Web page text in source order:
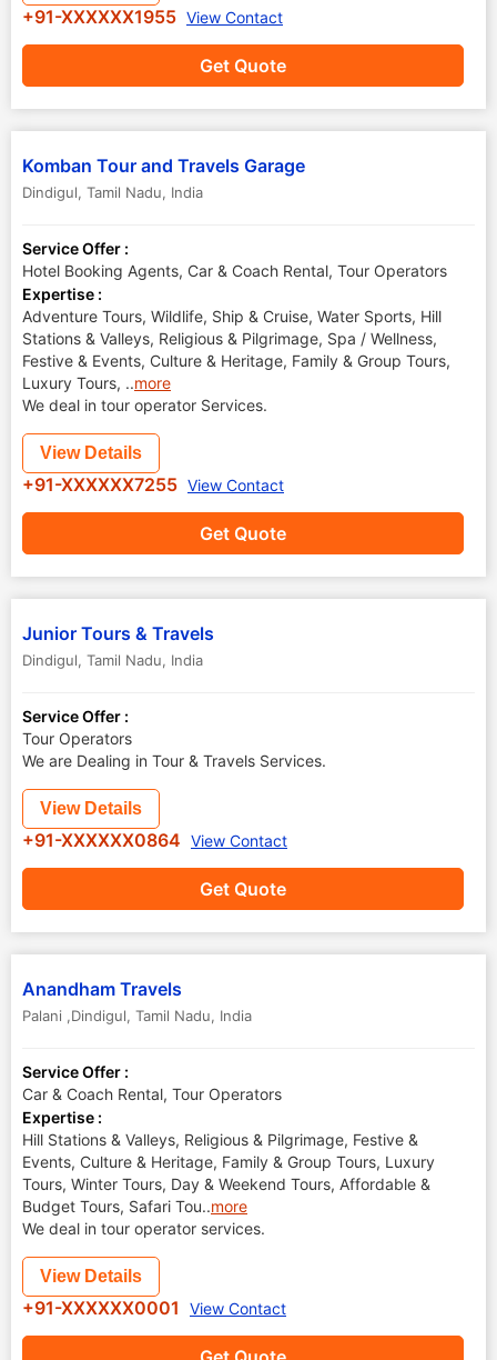
Get Quote
+91-XXXXXX1955 View Contact
Komban Tour and Travels Garage
Dindigul, Tamil Nadu, India
Service Offer :
Hotel Booking Agents, Car & Coach Rental, Tour Operators
Expertise :
Adventure Tours, Wildlife, Ship & Cruise, Water Sports, Hill
Stations & Valleys, Religious & Pilgrimage, Spa / Wellness,
Festive & Events, Culture & Heritage, Family & Group Tours,
Luxury Tours, ..more
We deal in tour operator Services.
Get Quote
View Details
+91-XXXXXX7255 View Contact
Junior Tours & Travels
Dindigul, Tamil Nadu, India
Service Offer :
Tour Operators
We are Dealing in Tour & Travels Services.
Get Quote
View Details
+91-XXXXXX0864 View Contact
Anandham Travels
Palani ,Dindigul, Tamil Nadu, India
Service Offer :
Car & Coach Rental, Tour Operators
Expertise :
Hill Stations & Valleys, Religious & Pilgrimage, Festive &
Events, Culture & Heritage, Family & Group Tours, Luxury
Tours, Winter Tours, Day & Weekend Tours, Affordable &
Budget Tours, Safari Tou..more
We deal in tour operator services.
View Details
+91-XXXXXX0001 View Contact